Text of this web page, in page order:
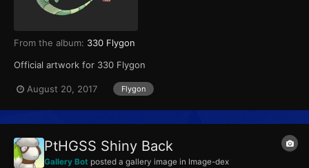
From the album: 330 Flygon
Official artwork for 330 Flygon
August 20, 2017 Flygon
PtHGSS Shiny Back
Gallery Bot posted a gallery image in Image-dex